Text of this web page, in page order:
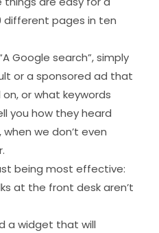
different pages in ten
Google search”, simply
or a sponsored ad that
or what keywords
you how they heard
we don’t even
being most effective:
at the front desk aren’t
a widget that will